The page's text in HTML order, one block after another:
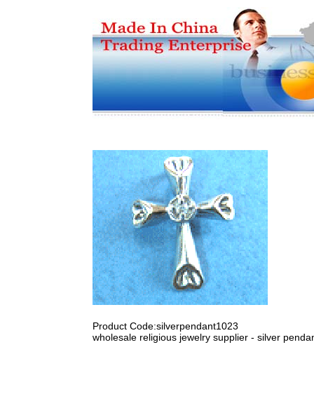
Product Code:silverpendant1023
wholesale religious jewelry supplier - silver